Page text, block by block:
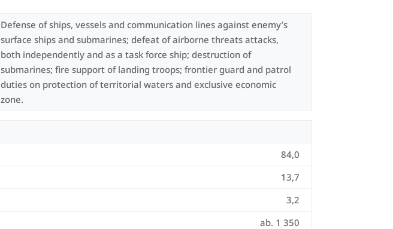
Defense of ships, vessels and communication lines against enemy’s
surface ships and submarines; defeat of airborne threats attacks,
both independently and as a task force ship; destruction of
submarines; fire support of landing troops; frontier guard and patrol
duties on protection of territorial waters and exclusive economic
zone.
84,0
13,7
3,2
ab. 1 350